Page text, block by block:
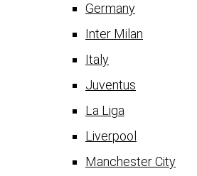
Germany
Inter Milan
Italy
Juventus
La Liga
Liverpool
Manchester City